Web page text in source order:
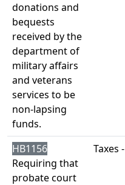
donations and
bequests
received by the
department of
military affairs
and veterans
services to be
non-lapsing
funds.
HB1156
Requiring that
probate court
Taxes